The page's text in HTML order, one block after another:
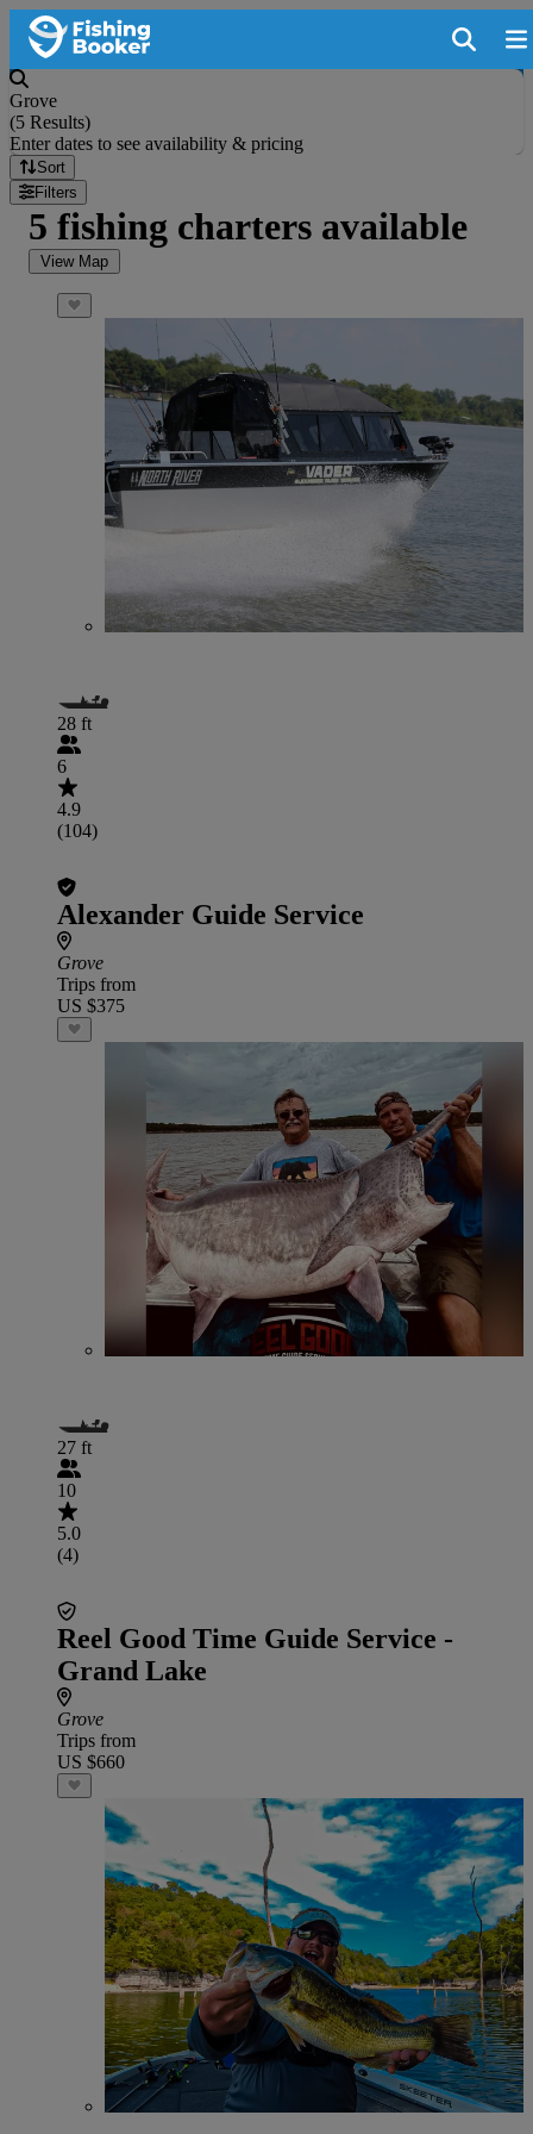
Grove
(5 Results)
Enter dates to see availability & pricing
Sort
Filters
5 fishing charters available
View Map
28 ft
6
4.9
(104)
Alexander Guide Service
Grove
Trips from
US $375
27 ft
10
5.0
(4)
Reel Good Time Guide Service -
Grand Lake
Grove
Trips from
US $660